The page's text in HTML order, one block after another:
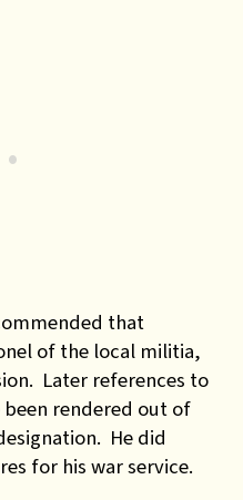
that
of the local militia,
Later references to
rendered out of
He did
for his war service.